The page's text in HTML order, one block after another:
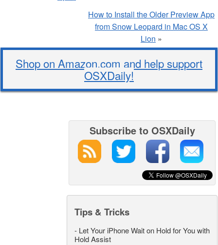
How to Install the Older Preview App
from Snow Leopard in Mac OS X
Lion »
Shop on Amazon.com and help support
OSXDaily!
Subscribe to OSXDaily
Tips & Tricks
- Let Your iPhone Wait on Hold for You with
Hold Assist